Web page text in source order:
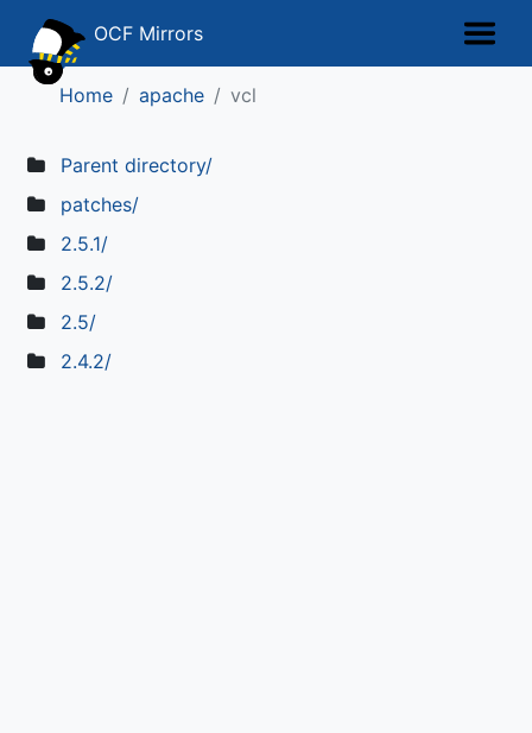
OCF Mirrors
Home apache vcl
Parent directory/
patches/
2.5.1/
2.5.2/
2.5/
2.4.2/